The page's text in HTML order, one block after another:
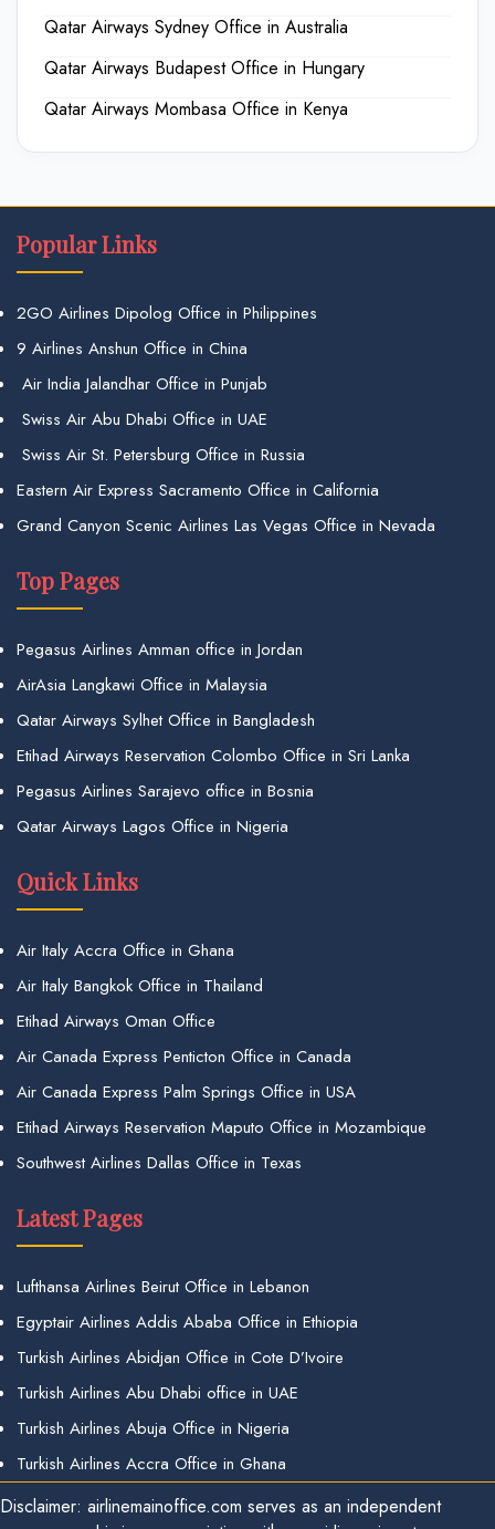
Qatar Airways Sydney Office in Australia
Qatar Airways Budapest Office in Hungary
Qatar Airways Mombasa Office in Kenya
Popular Links
2GO Airlines Dipolog Office in Philippines
9 Airlines Anshun Office in China
Air India Jalandhar Office in Punjab
Swiss Air Abu Dhabi Office in UAE
Swiss Air St. Petersburg Office in Russia
Eastern Air Express Sacramento Office in California
Grand Canyon Scenic Airlines Las Vegas Office in Nevada
Top Pages
Pegasus Airlines Amman office in Jordan
AirAsia Langkawi Office in Malaysia
Qatar Airways Sylhet Office in Bangladesh
Etihad Airways Reservation Colombo Office in Sri Lanka
Pegasus Airlines Sarajevo office in Bosnia
Qatar Airways Lagos Office in Nigeria
Quick Links
Air Italy Accra Office in Ghana
Air Italy Bangkok Office in Thailand
Etihad Airways Oman Office
Air Canada Express Penticton Office in Canada
Air Canada Express Palm Springs Office in USA
Etihad Airways Reservation Maputo Office in Mozambique
Southwest Airlines Dallas Office in Texas
Latest Pages
Lufthansa Airlines Beirut Office in Lebanon
Egyptair Airlines Addis Ababa Office in Ethiopia
Turkish Airlines Abidjan Office in Cote D’Ivoire
Turkish Airlines Abu Dhabi office in UAE
Turkish Airlines Abuja Office in Nigeria
Turkish Airlines Accra Office in Ghana
Disclaimer: airlinemainoffice.com serves as an independent